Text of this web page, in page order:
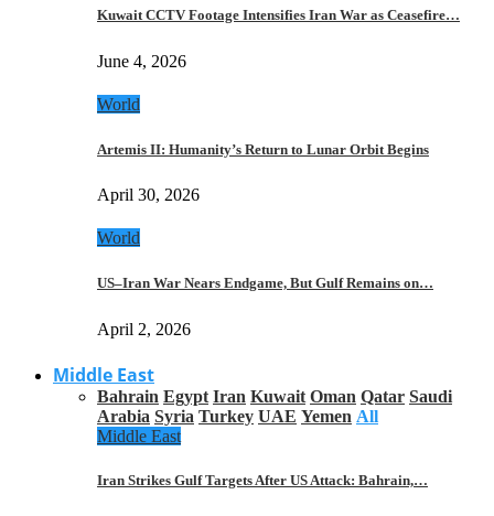
Kuwait CCTV Footage Intensifies Iran War as Ceasefire…
June 4, 2026
World
Artemis II: Humanity’s Return to Lunar Orbit Begins
April 30, 2026
World
US–Iran War Nears Endgame, But Gulf Remains on…
April 2, 2026
Middle East
Bahrain Egypt Iran Kuwait Oman Qatar Saudi
Arabia Syria Turkey UAE Yemen All
Middle East
Iran Strikes Gulf Targets After US Attack: Bahrain,…